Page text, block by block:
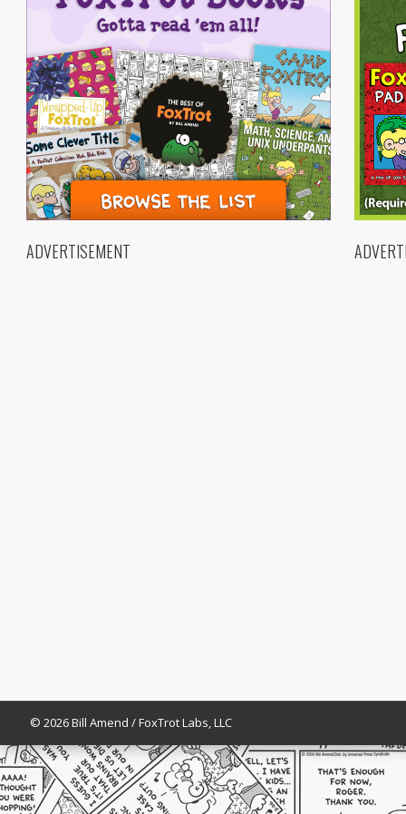
ADVERTISEMENT
© 2026 Bill Amend / FoxTrot Labs, LLC